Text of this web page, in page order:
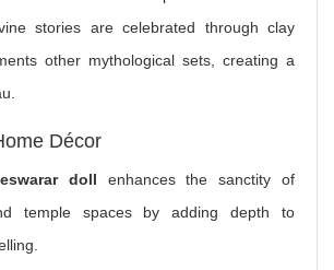
stories are celebrated through clay
other mythological sets, creating a
Décor
doll enhances the sanctity of
temple spaces by adding depth to